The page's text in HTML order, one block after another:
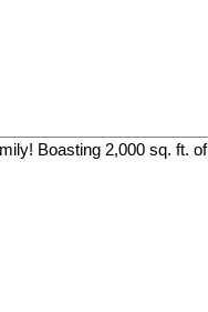
Boasting 2,000 sq. ft.